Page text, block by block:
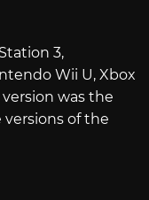
3,
Wii U, Xbox
was the
versions of the